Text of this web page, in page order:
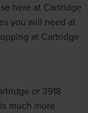
here at Cartridge
you will need at
at Cartridge
or 3918
much more